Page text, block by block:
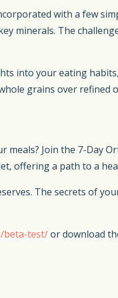
with a few
minerals. The
into your eating
grains over
Join the 7-Day
offering a path to a
The secrets of
beta-test/or download